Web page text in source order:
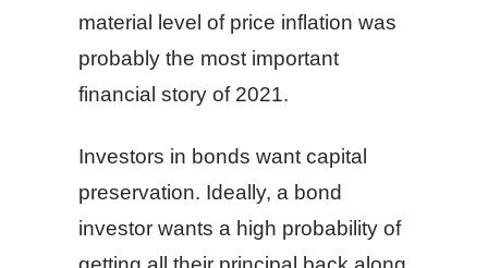
material level of price inflation was
probably the most important
financial story of 2021.
Investors in bonds want capital
preservation. Ideally, a bond
investor wants a high probability of